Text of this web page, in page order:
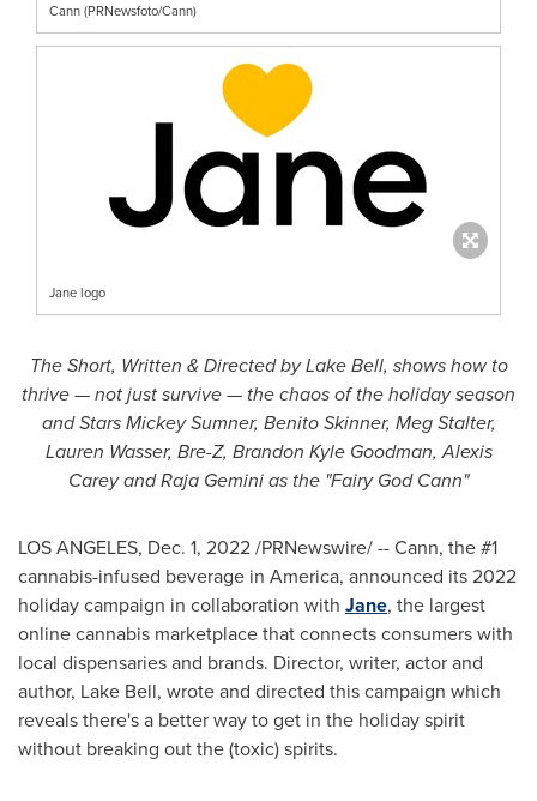
Cann (PRNewsfoto/Cann)
Jane logo
The Short, Written & Directed by Lake Bell, shows how to
thrive — not just survive — the chaos of the holiday season
and Stars Mickey Sumner, Benito Skinner, Meg Stalter,
Lauren Wasser, Bre-Z, Brandon Kyle Goodman,Alexis
Careyand Raja Gemini as the "Fairy God Cann"
LOS ANGELES, Dec. 1, 2022/PRNewswire/ -- Cann, the #1
cannabis-infused beverage in America, announced its 2022
holiday campaign in collaboration with Jane, the largest
online cannabis marketplace that connects consumers with
local dispensaries and brands. Director, writer, actor and
author, Lake Bell, wrote and directed this campaign which
reveals there's a better way to get in the holiday spirit
without breaking out the (toxic) spirits.